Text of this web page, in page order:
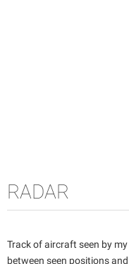
RADAR
Track of aircraft seen by
between seen positions